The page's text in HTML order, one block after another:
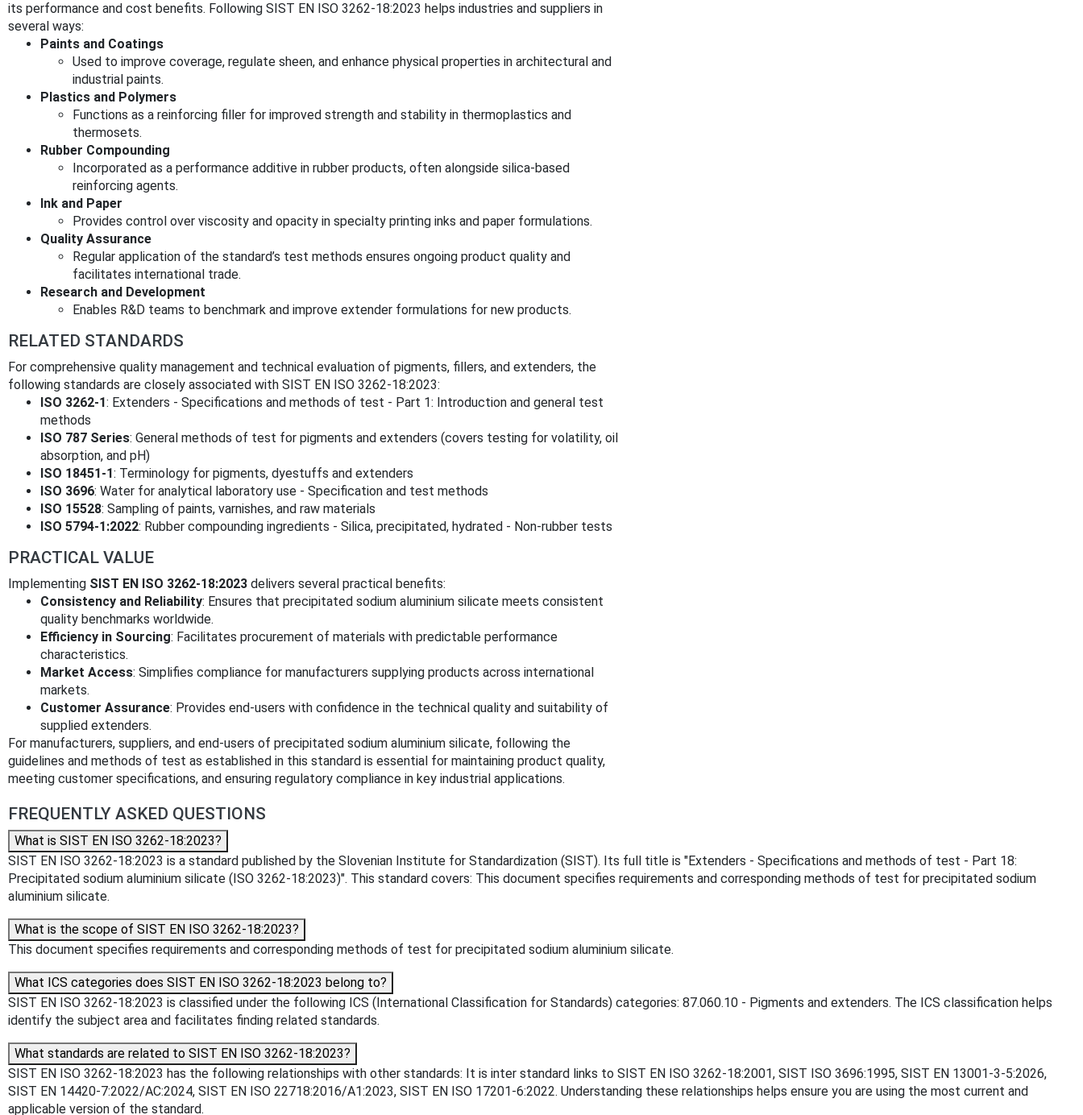
its performance and cost benefits. Following SIST EN ISO 3262-18:2023 helps industries and suppliers in
several ways:
Paints and Coatings
Used to improve coverage, regulate sheen, and enhance physical properties in architectural and
industrial paints.
Plastics and Polymers
Functions as a reinforcing filler for improved strength and stability in thermoplastics and
thermosets.
Rubber Compounding
Incorporated as a performance additive in rubber products, often alongside silica-based
reinforcing agents.
Ink and Paper
Provides control over viscosity and opacity in specialty printing inks and paper formulations.
Quality Assurance
Regular application of the standard’s test methods ensures ongoing product quality and
facilitates international trade.
Research and Development
Enables R&D teams to benchmark and improve extender formulations for new products.
RELATED STANDARDS
For comprehensive quality management and technical evaluation of pigments, fillers, and extenders, the
following standards are closely associated with SIST EN ISO 3262-18:2023:
ISO 3262-1: Extenders - Specifications and methods of test - Part 1: Introduction and general test
methods
ISO 787 Series: General methods of test for pigments and extenders (covers testing for volatility, oil
absorption, and pH)
ISO 18451-1: Terminology for pigments, dyestuffs and extenders
ISO 3696: Water for analytical laboratory use - Specification and test methods
ISO 15528: Sampling of paints, varnishes, and raw materials
ISO 5794-1:2022: Rubber compounding ingredients - Silica, precipitated, hydrated - Non-rubber tests
PRACTICAL VALUE
Implementing SIST EN ISO 3262-18:2023 delivers several practical benefits:
Consistency and Reliability: Ensures that precipitated sodium aluminium silicate meets consistent
quality benchmarks worldwide.
Efficiency in Sourcing: Facilitates procurement of materials with predictable performance
characteristics.
Market Access: Simplifies compliance for manufacturers supplying products across international
markets.
Customer Assurance: Provides end-users with confidence in the technical quality and suitability of
supplied extenders.
For manufacturers, suppliers, and end-users of precipitated sodium aluminium silicate, following the
guidelines and methods of test as established in this standard is essential for maintaining product quality,
meeting customer specifications, and ensuring regulatory compliance in key industrial applications.
FREQUENTLY ASKED QUESTIONS
What is SIST EN ISO 3262-18:2023?
SIST EN ISO 3262-18:2023 is a standard published by the Slovenian Institute for Standardization (SIST). Its full title is "Extenders - Specifications and methods of test - Part 18:
Precipitated sodium aluminium silicate (ISO 3262-18:2023)". This standard covers: This document specifies requirements and corresponding methods of test for precipitated sodium
aluminium silicate.
What is the scope of SIST EN ISO 3262-18:2023?
This document specifies requirements and corresponding methods of test for precipitated sodium aluminium silicate.
What ICS categories does SIST EN ISO 3262-18:2023 belong to?
SIST EN ISO 3262-18:2023 is classified under the following ICS (International Classification for Standards) categories: 87.060.10 - Pigments and extenders. The ICS classification helps
identify the subject area and facilitates finding related standards.
What standards are related to SIST EN ISO 3262-18:2023?
SIST EN ISO 3262-18:2023 has the following relationships with other standards: It is inter standard links to SIST EN ISO 3262-18:2001, SIST ISO 3696:1995, SIST EN 13001-3-5:2026,
SIST EN 14420-7:2022/AC:2024, SIST EN ISO 22718:2016/A1:2023, SIST EN ISO 17201-6:2022. Understanding these relationships helps ensure you are using the most current and
applicable version of the standard.